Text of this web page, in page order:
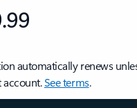
automatically renews
account.See terms.